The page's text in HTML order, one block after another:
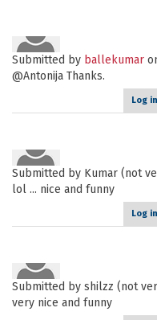
Submitted by ballekumar
@Antonija Thanks.
Log in
Submitted by Kumar (not
lol ... nice and funny
Log in
Submitted by shilzz (not
very nice and funny